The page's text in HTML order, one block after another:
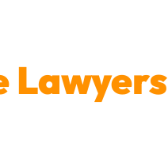
Lawyers